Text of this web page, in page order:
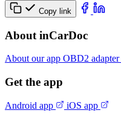
Copy link
About inCarDoc
About our app OBD2 adapter
Get the app
Android app iOS app